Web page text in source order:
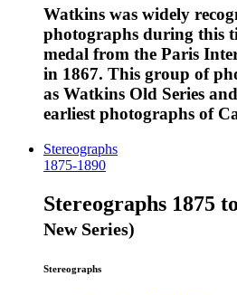
Watkins was widely
photographs during this
medal from the Paris
in 1867. This group of
as Watkins Old Series
earliest photographs of
Stereographs
1875-1890
Stereographs 1875
New Series)
Stereographs